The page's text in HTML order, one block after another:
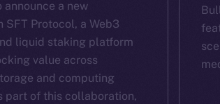
announce a new
SFT Protocol, a Web3
liquid staking platform
value across
and computing
part of this collaboration,